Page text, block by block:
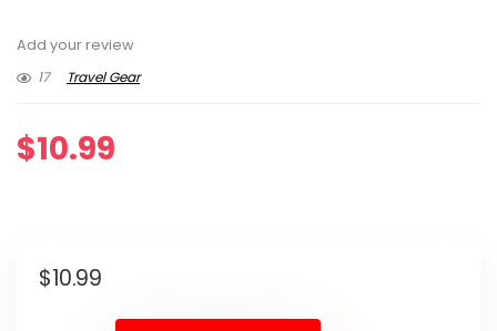
Add your review
17
Travel Gear
$10.99
$10.99